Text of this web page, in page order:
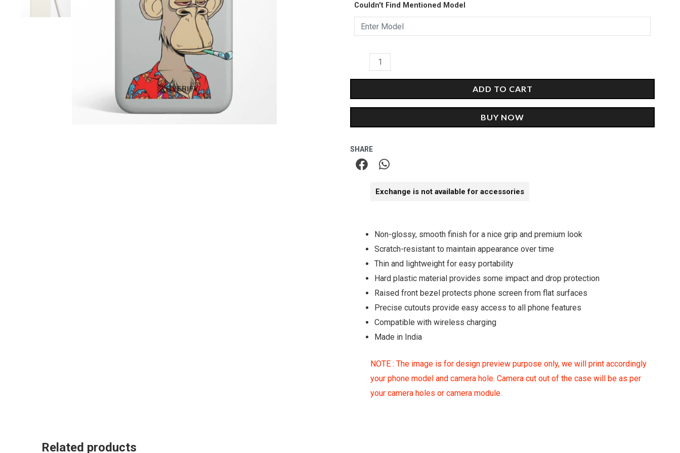
₹399.00.₹249.00.
Couldn't Find Mentioned Model
Case
ADD TO CART
BUY NOW
SHARE
Exchange is not available for accessories
Non-glossy, smooth finish for a nice grip and premium look
Scratch-resistant to maintain appearance over time
Thin and lightweight for easy portability
Hard plastic material provides some impact and drop protection
Raised front bezel protects phone screen from flat surfaces
Precise cutouts provide easy access to all phone features
Compatible with wireless charging
Made in India
NOTE : The image is for design preview purpose only, we will print accordingly
your phone model and camera hole. Camera cut out of the case will be as per
your camera holes or camera module.
Related products